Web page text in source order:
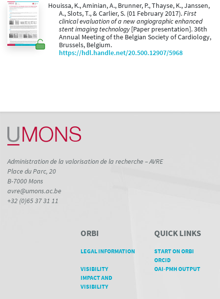
Houissa, K., Aminian, A., Brunner, P., Thayse, K., Janssen,
A., Slots, T., & Carlier, S. (01 February 2017).First
clinical evaluation of a new angiographic enhanced
stent imaging technology[Paper presentation]. 36th
Annual Meeting of the Belgian Society of Cardiology,
Brussels, Belgium.
https://hdl.handle.net/20.500.12907/5968
Administration de la valorisation de la recherche – AVRE
Place du Parc, 20
B-7000 Mons
avre@umons.ac.be
+32 (0)65 37 31 11
ORBI
LEGAL INFORMATION
VISIBILITY
IMPACT AND
VISIBILITY
QUICK LINKS
START ON ORBI
ORCID
OAI-PMH OUTPUT